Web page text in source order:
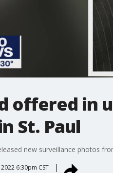
offered in
St. Paul
new surveillance photos
6:30pm CST